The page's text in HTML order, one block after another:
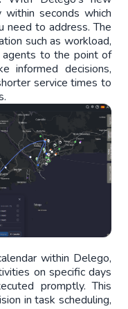
within seconds which
need to address. The
such as workload,
agents to the point of
informed decisions,
service times to
within Delego,
on specific days
promptly. This
in task scheduling,